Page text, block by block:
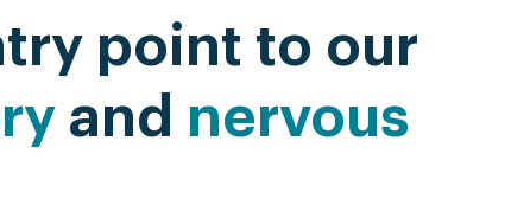
point to our
and nervous